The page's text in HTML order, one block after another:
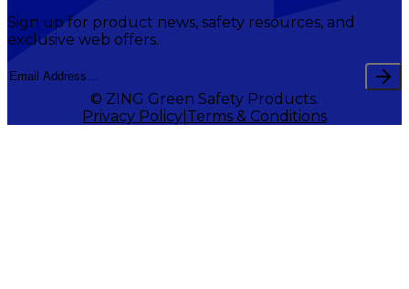
Sign up for product news, safety resources, and
exclusive web offers.
© ZING Green Safety Products.
Privacy Policy Terms & Conditions